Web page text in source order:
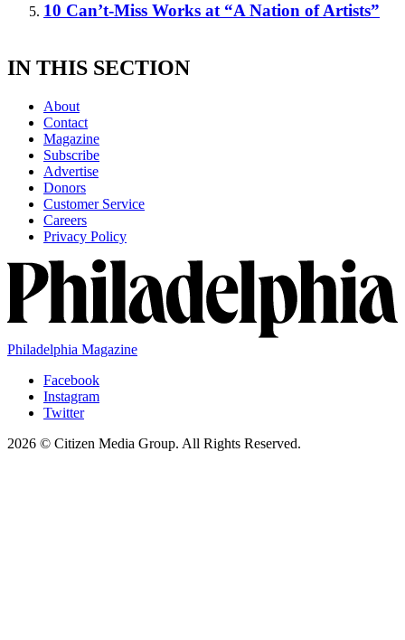
10 Can’t-Miss Works at “A Nation of Artists”
IN THIS SECTION
About
Contact
Magazine
Subscribe
Advertise
Donors
Customer Service
Careers
Privacy Policy
Philadelphia Magazine
Facebook
Instagram
Twitter
2026 © Citizen Media Group. All Rights Reserved.